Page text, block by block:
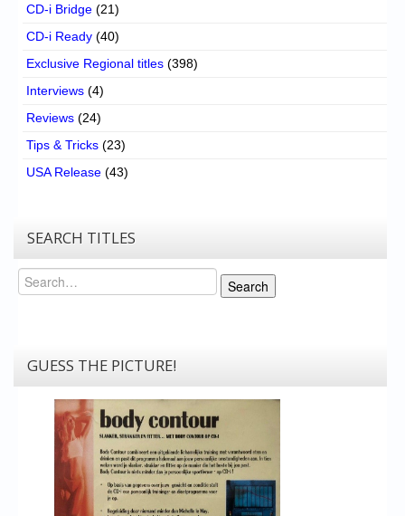
CD-i Bridge (21)
CD-i Ready (40)
Exclusive Regional titles (398)
Interviews (4)
Reviews (24)
Tips & Tricks (23)
USA Release (43)
SEARCH TITLES
Search
Search
GUESS THE PICTURE!